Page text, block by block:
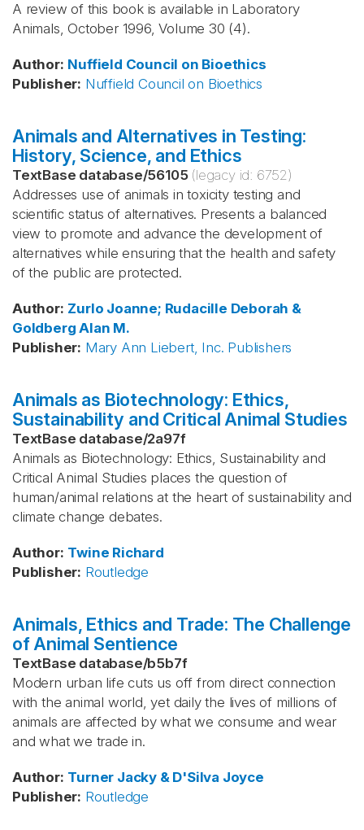
A review of this book is available in Laboratory
Animals, October 1996, Volume 30 (4).
Author: Nuffield Council on Bioethics
Publisher: Nuffield Council on Bioethics
Animals and Alternatives in Testing:
History, Science, and Ethics
TextBase database/56105 (legacy id: 6752)
Addresses use of animals in toxicity testing and
scientific status of alternatives. Presents a balanced
view to promote and advance the development of
alternatives while ensuring that the health and safety
of the public are protected.
Author: Zurlo Joanne; Rudacille Deborah &
Goldberg Alan M.
Publisher: Mary Ann Liebert, Inc. Publishers
Animals as Biotechnology: Ethics,
Sustainability and Critical Animal Studies
TextBase database/2a97f
Animals as Biotechnology: Ethics, Sustainability and
Critical Animal Studies places the question of
human/animal relations at the heart of sustainability and
climate change debates.
Author: Twine Richard
Publisher: Routledge
Animals, Ethics and Trade: The Challenge
of Animal Sentience
TextBase database/b5b7f
Modern urban life cuts us off from direct connection
with the animal world, yet daily the lives of millions of
animals are affected by what we consume and wear
and what we trade in.
Author: Turner Jacky & D'Silva Joyce
Publisher: Routledge